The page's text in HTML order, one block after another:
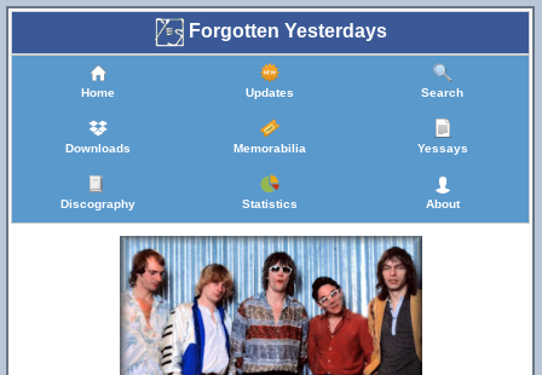
Forgotten Yesterdays
Home Updates Search
Downloads Memorabilia Yessays
Discography Statistics About